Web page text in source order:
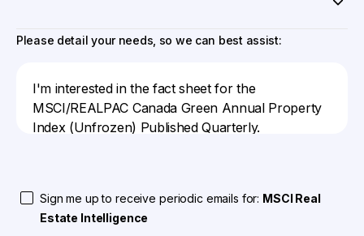
Please detail your needs, so we can best assist:
Sign me up to receive periodic emails for: MSCI Real
Estate Intelligence